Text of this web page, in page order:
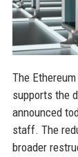
The
supports the
announced
staff. The
broader